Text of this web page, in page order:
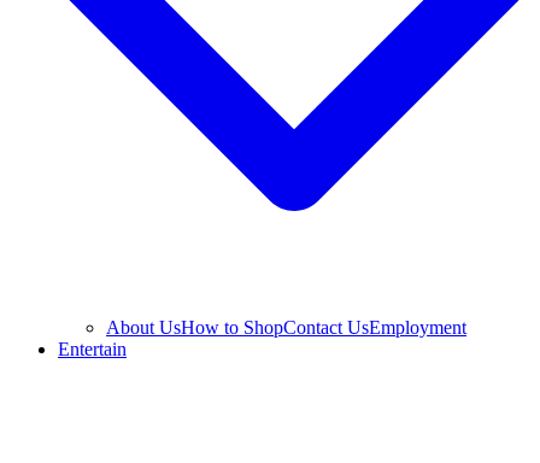
About UsHow to ShopContact UsEmployment
Entertain